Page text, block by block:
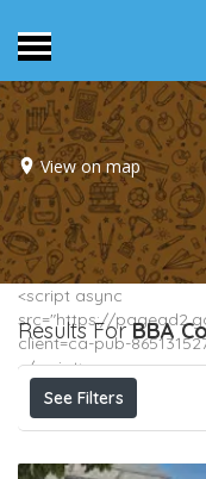
View on map
<script async
src="https://
client=ca-pub-
</script>
Results ForBBA
See Filters